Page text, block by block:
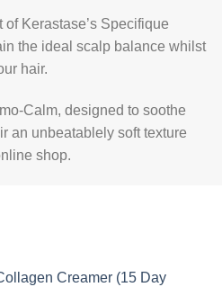
Kerastase’s Specifique
the ideal scalp balance whilst
hair.
Calm, designed to soothe
an unbeatablely soft texture
shop.
Creamer (15 Day